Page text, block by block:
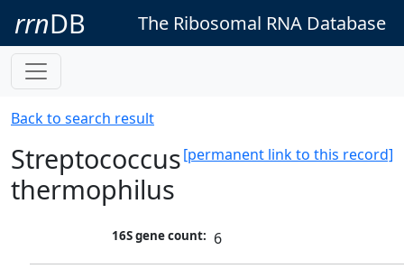
rrnDB The Ribosomal RNA Database
Back to search result
[permanent link to this record]
Streptococcus
thermophilus
16S gene count: 6